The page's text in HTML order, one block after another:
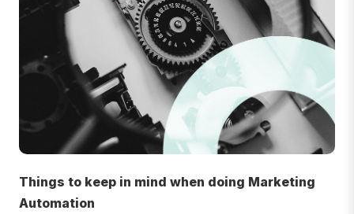
Things to keep in mind when doing Marketing
Automation